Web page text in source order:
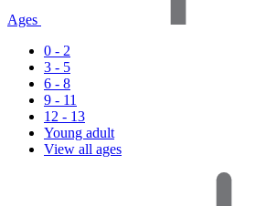
Ages
0 - 2
3 - 5
6 - 8
9 - 11
12 - 13
Young adult
View all ages